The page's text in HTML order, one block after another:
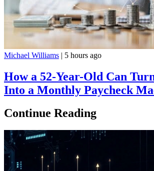
Michael Williams | 5 hours ago
How a 52-Year-Old Can
Into a Monthly Paycheck
Continue Reading